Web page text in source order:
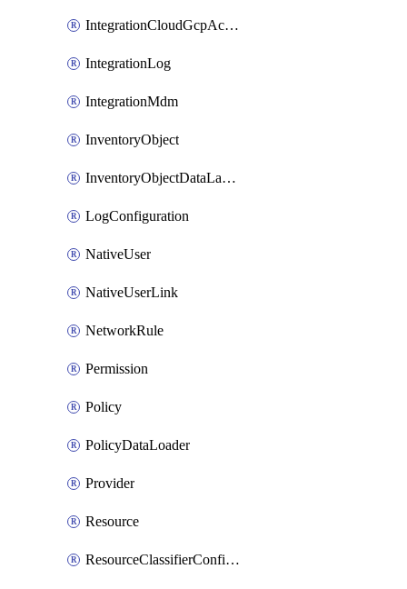
IntegrationCloudGcpActivation
IntegrationLog
IntegrationMdm
InventoryObject
InventoryObjectDataLabelLink
LogConfiguration
NativeUser
NativeUserLink
NetworkRule
Permission
Policy
PolicyDataLoader
Provider
Resource
ResourceClassifierConfiguration